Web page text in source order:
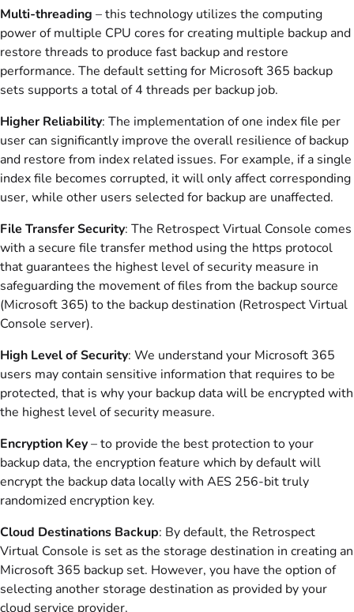
Multi-threading – this technology utilizes the computing
power of multiple CPU cores for creating multiple backup and
restore threads to produce fast backup and restore
performance. The default setting for Microsoft 365 backup
sets supports a total of 4 threads per backup job.
Higher Reliability: The implementation of one index file per
user can significantly improve the overall resilience of backup
and restore from index related issues. For example, if a single
index file becomes corrupted, it will only affect corresponding
user, while other users selected for backup are unaffected.
File Transfer Security: The Retrospect Virtual Console comes
with a secure file transfer method using the https protocol
that guarantees the highest level of security measure in
safeguarding the movement of files from the backup source
(Microsoft 365) to the backup destination (Retrospect Virtual
Console server).
High Level of Security: We understand your Microsoft 365
users may contain sensitive information that requires to be
protected, that is why your backup data will be encrypted with
the highest level of security measure.
Encryption Key– to provide the best protection to your
backup data, the encryption feature which by default will
encrypt the backup data locally with AES 256-bit truly
randomized encryption key.
Cloud Destinations Backup: By default, the Retrospect
Virtual Console is set as the storage destination in creating an
Microsoft 365 backup set. However, you have the option of
selecting another storage destination as provided by your
cloud service provider.